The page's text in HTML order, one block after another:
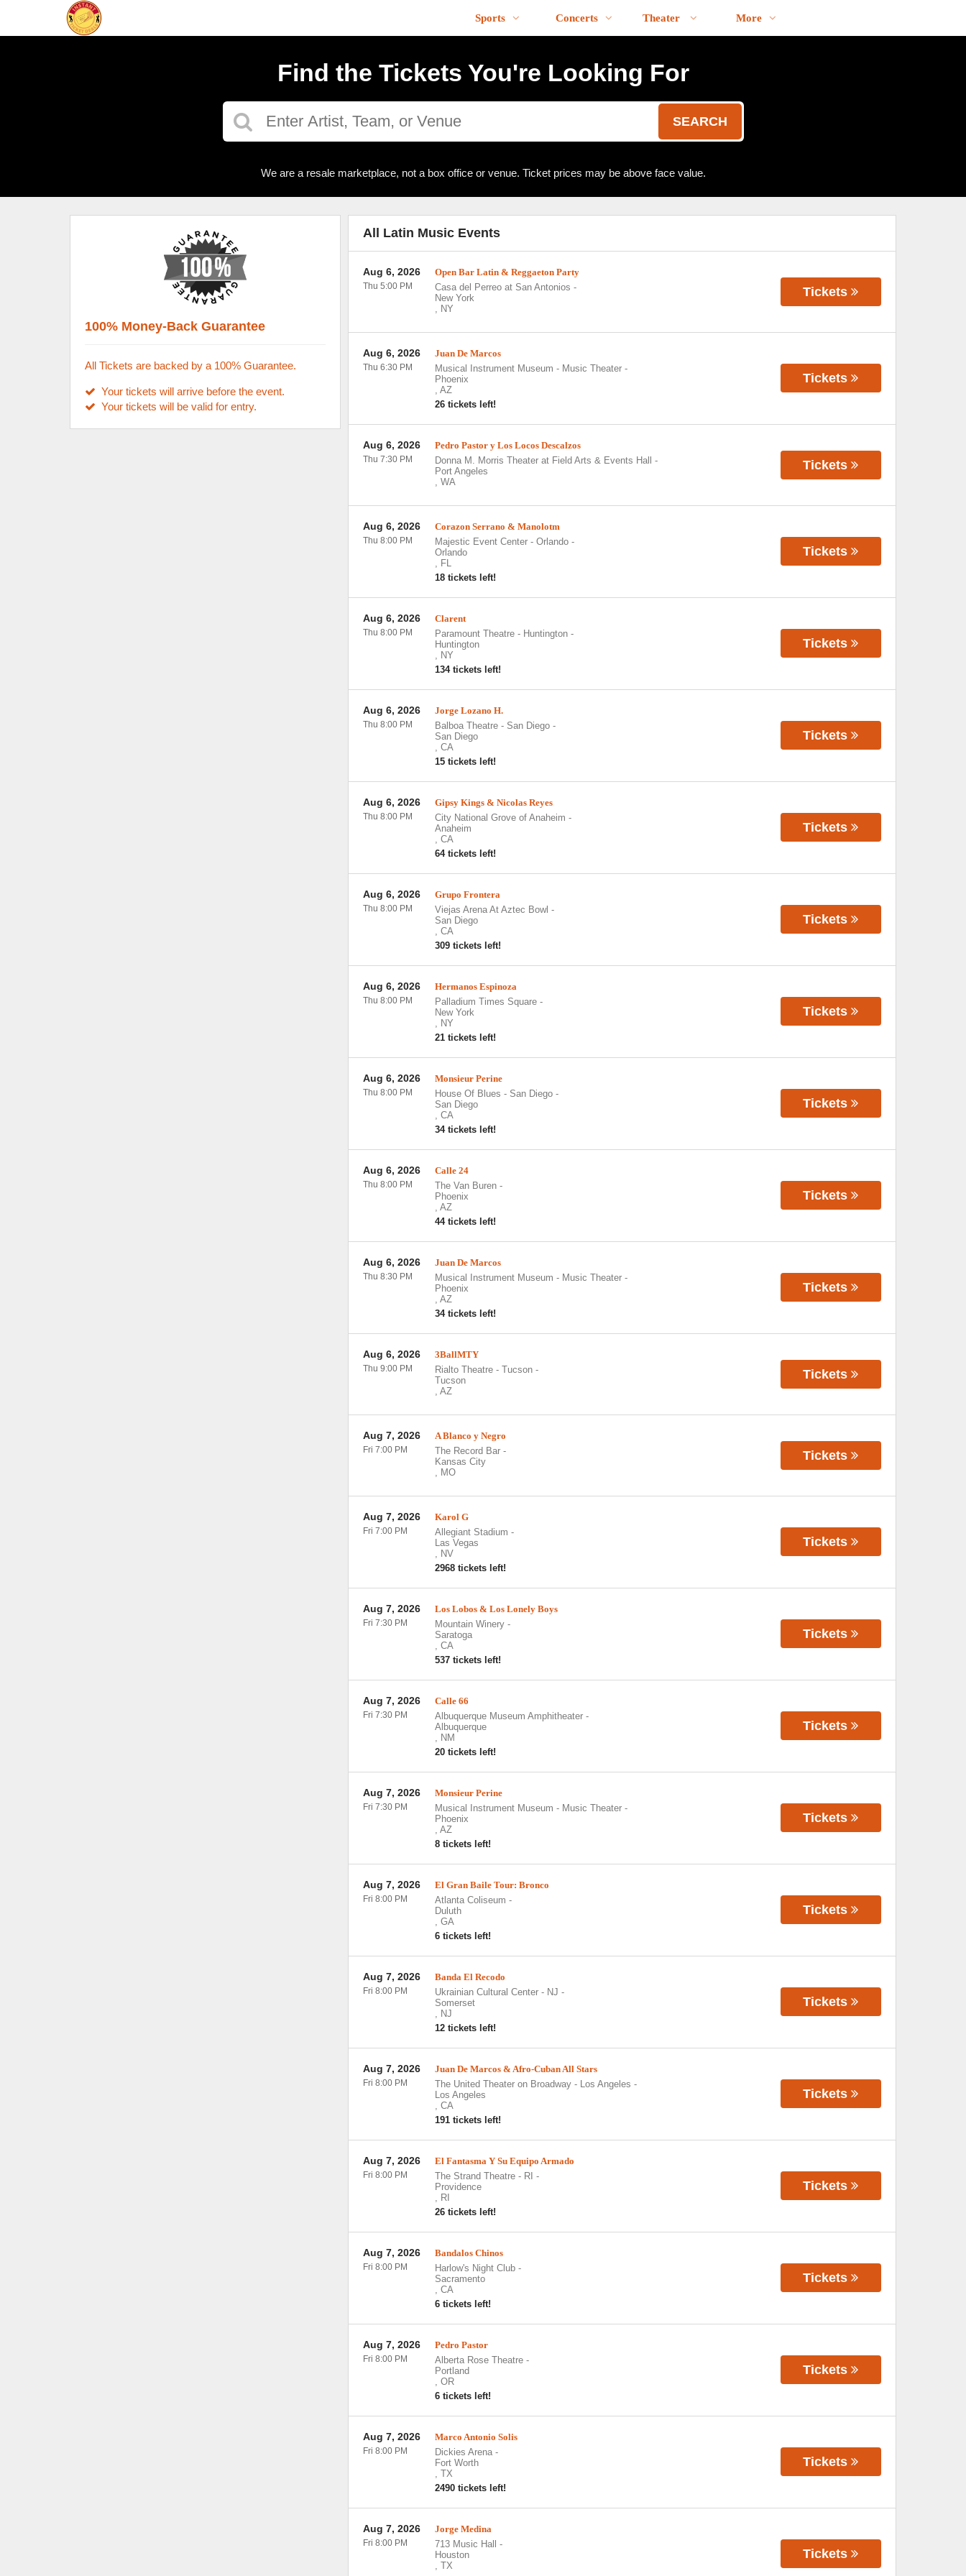
Sports Concerts Theater More
Find the Tickets You're Looking For
SEARCH
We are a resale marketplace, not a box office or venue. Ticket prices may be above face value.
All Latin Music Events
Open Bar Latin & Reggaeton Party
Casa del Perreo at San Antonios -
New York
, NY
Aug 6, 2026
Thu 5:00 PM Tickets
Juan De Marcos
Musical Instrument Museum - Music Theater-
Phoenix
, AZ
26 tickets left!
Aug 6, 2026
Thu 6:30 PM
Tickets
Pedro Pastor y Los Locos Descalzos
Donna M. Morris Theater at Field Arts & Events Hall
-
Port Angeles
, WA
Aug 6, 2026
Thu 7:30 PM Tickets
Corazon Serrano & Manolotm
Majestic Event Center - Orlando-
Orlando
, FL
18 tickets left!
Aug 6, 2026
Thu 8:00 PM
Tickets
Clarent
Paramount Theatre - Huntington-
Huntington
, NY
134 tickets left!
Aug 6, 2026
Thu 8:00 PM
Tickets
Jorge Lozano H.
Balboa Theatre - San Diego-
San Diego
, CA
15 tickets left!
Aug 6, 2026
Thu 8:00 PM
Tickets
Gipsy Kings & Nicolas Reyes
City National Grove of Anaheim -
Anaheim
, CA
64 tickets left!
Aug 6, 2026
Thu 8:00 PM
Tickets
Grupo Frontera
Viejas Arena At Aztec Bowl -
San Diego
, CA
309 tickets left!
Aug 6, 2026
Thu 8:00 PM
Tickets
Hermanos Espinoza
Palladium Times Square-
New York
, NY
21 tickets left!
Aug 6, 2026
Thu 8:00 PM
Tickets
Monsieur Perine
House Of Blues - San Diego-
San Diego
, CA
34 tickets left!
Aug 6, 2026
Thu 8:00 PM
Tickets
Calle 24
The Van Buren-
Phoenix
, AZ
44 tickets left!
Aug 6, 2026
Thu 8:00 PM
Tickets
Juan De Marcos
Musical Instrument Museum - Music Theater-
Phoenix
, AZ
34 tickets left!
Aug 6, 2026
Thu 8:30 PM
Tickets
3BallMTY
Rialto Theatre - Tucson-
Tucson
, AZ
Aug 6, 2026
Thu 9:00 PM Tickets
A Blanco y Negro
The Record Bar-
Kansas City
, MO
Aug 7, 2026
Fri 7:00 PM Tickets
Karol G
Allegiant Stadium -
Las Vegas
, NV
2968 tickets left!
Aug 7, 2026
Fri 7:00 PM
Tickets
Los Lobos & Los Lonely Boys
Mountain Winery-
Saratoga
, CA
537 tickets left!
Aug 7, 2026
Fri 7:30 PM
Tickets
Calle 66
Albuquerque Museum Amphitheater-
Albuquerque
, NM
20 tickets left!
Aug 7, 2026
Fri 7:30 PM
Tickets
Monsieur Perine
Musical Instrument Museum - Music Theater-
Phoenix
, AZ
8 tickets left!
Aug 7, 2026
Fri 7:30 PM
Tickets
El Gran Baile Tour: Bronco
Atlanta Coliseum -
Duluth
, GA
6 tickets left!
Aug 7, 2026
Fri 8:00 PM
Tickets
Banda El Recodo
Ukrainian Cultural Center - NJ -
Somerset
, NJ
12 tickets left!
Aug 7, 2026
Fri 8:00 PM
Tickets
Juan De Marcos & Afro-Cuban All Stars
The United Theater on Broadway - Los Angeles -
Los Angeles
, CA
191 tickets left!
Aug 7, 2026
Fri 8:00 PM
Tickets
El Fantasma Y Su Equipo Armado
The Strand Theatre - RI -
Providence
, RI
26 tickets left!
Aug 7, 2026
Fri 8:00 PM
Tickets
Bandalos Chinos
Harlow's Night Club-
Sacramento
, CA
6 tickets left!
Aug 7, 2026
Fri 8:00 PM
Tickets
Pedro Pastor
Alberta Rose Theatre-
Portland
, OR
6 tickets left!
Aug 7, 2026
Fri 8:00 PM
Tickets
Marco Antonio Solis
Dickies Arena-
Fort Worth
, TX
2490 tickets left!
Aug 7, 2026
Fri 8:00 PM
Tickets
Jorge Medina
713 Music Hall
-
Houston
, TX
Aug 7, 2026
Fri 8:00 PM
Tickets
100% Money-Back Guarantee
All Tickets are backed by a 100% Guarantee.
Your tickets will arrive before the event.
Your tickets will be valid for entry.